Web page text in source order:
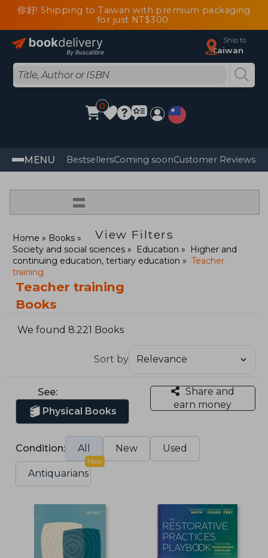
你好! Shipping to Taiwan with premium packaging
for just NT$300
Ship to
Taiwan
0
MENU BestsellersComing soonCustomer Reviews
=
View Filters
Home
Books
Society and social sciences
Education
Higher and
continuing education, tertiary education
Teacher
training
Teacher training
Books
We found 8.221 Books
Sort by
See:
Physical Books
Share and
earn money
Condition: All New Used
Antiquarians
New